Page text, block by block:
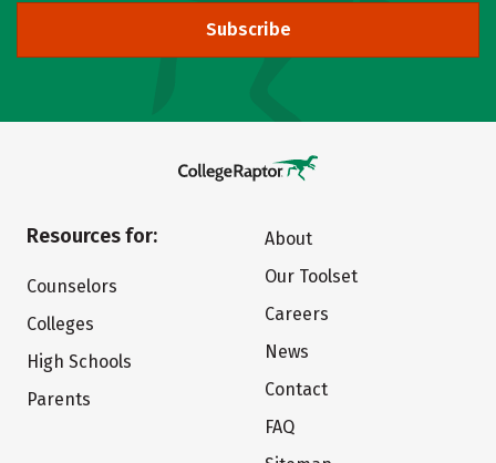
Subscribe
Resources for:
Counselors
Colleges
High Schools
Parents
About
Our Toolset
Careers
News
Contact
FAQ